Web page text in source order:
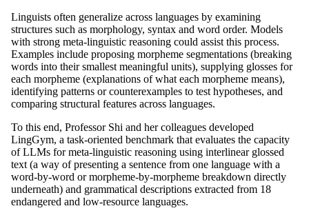
Linguists often generalize across languages by examining
structures such as morphology, syntax and word order. Models
with strong meta-linguistic reasoning could assist this process.
Examples include proposing morpheme segmentations (breaking
words into their smallest meaningful units), supplying glosses for
each morpheme (explanations of what each morpheme means),
identifying patterns or counterexamples to test hypotheses, and
comparing structural features across languages.
To this end, Professor Shi and her colleagues developed
LingGym, a task-oriented benchmark that evaluates the capacity
of LLMs for meta-linguistic reasoning using interlinear glossed
text (a way of presenting a sentence from one language with a
word-by-word or morpheme-by-morpheme breakdown directly
underneath) and grammatical descriptions extracted from 18
endangered and low-resource languages.